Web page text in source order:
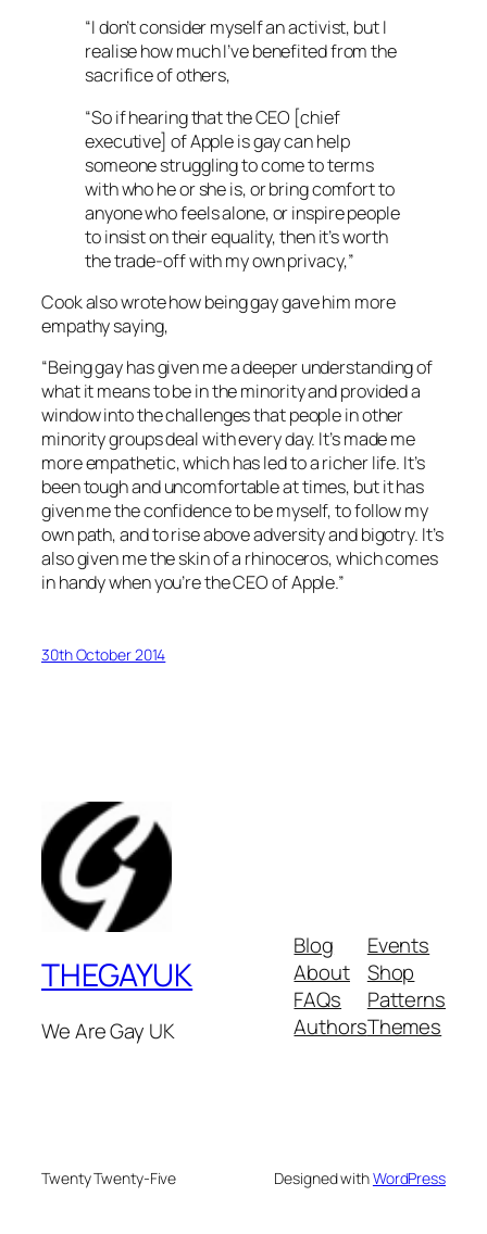
“I don’t consider myself an activist, but I
realise how much I’ve benefited from the
sacrifice of others,
“So if hearing that the CEO [chief
executive] of Apple is gay can help
someone struggling to come to terms
with who he or she is, or bring comfort to
anyone who feels alone, or inspire people
to insist on their equality, then it’s worth
the trade-off with my own privacy,”
Cook also wrote how being gay gave him more
empathy saying,
“Being gay has given me a deeper understanding of
what it means to be in the minority and provided a
window into the challenges that people in other
minority groups deal with every day. It’s made me
more empathetic, which has led to a richer life. It’s
been tough and uncomfortable at times, but it has
given me the confidence to be myself, to follow my
own path, and to rise above adversity and bigotry. It’s
also given me the skin of a rhinoceros, which comes
in handy when you’re the CEO of Apple.”
30th October 2014
THEGAYUK
We Are Gay UK
Blog
About
FAQs
Authors
Events
Shop
Patterns
Themes
Twenty Twenty-Five Designed withWordPress